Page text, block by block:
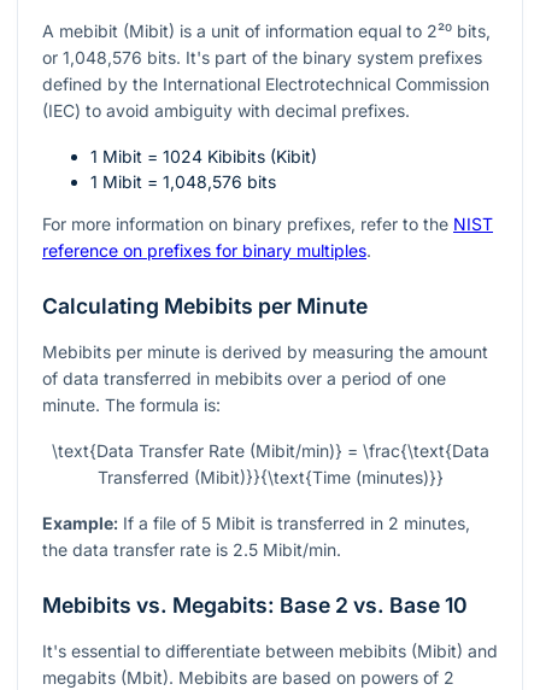
A mebibit (Mibit) is a unit of information equal to 2²⁰ bits,
or 1,048,576 bits. It's part of the binary system prefixes
defined by the International Electrotechnical Commission
(IEC) to avoid ambiguity with decimal prefixes.
1 Mibit = 1024 Kibibits (Kibit)
1 Mibit = 1,048,576 bits
For more information on binary prefixes, refer to the NIST
reference on prefixes for binary multiples.
Calculating Mebibits per Minute
Mebibits per minute is derived by measuring the amount
of data transferred in mebibits over a period of one
minute. The formula is:
\text{Data Transfer Rate (Mibit/min)} = \frac{\text{Data
Transferred (Mibit)}}{\text{Time (minutes)}}
Example: If a file of 5 Mibit is transferred in 2 minutes,
the data transfer rate is 2.5 Mibit/min.
Mebibits vs. Megabits: Base 2 vs. Base 10
It's essential to differentiate between mebibits (Mibit) and
megabits (Mbit). Mebibits are based on powers of 2